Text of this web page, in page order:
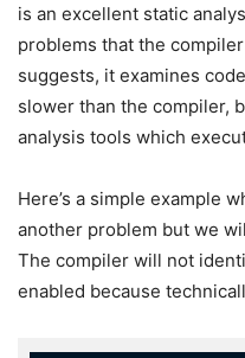
is an excellent static
problems that the
suggests, it examines
slower than the compiler,
analysis tools which
Here’s a simple example
another problem but we
The compiler will not
enabled because